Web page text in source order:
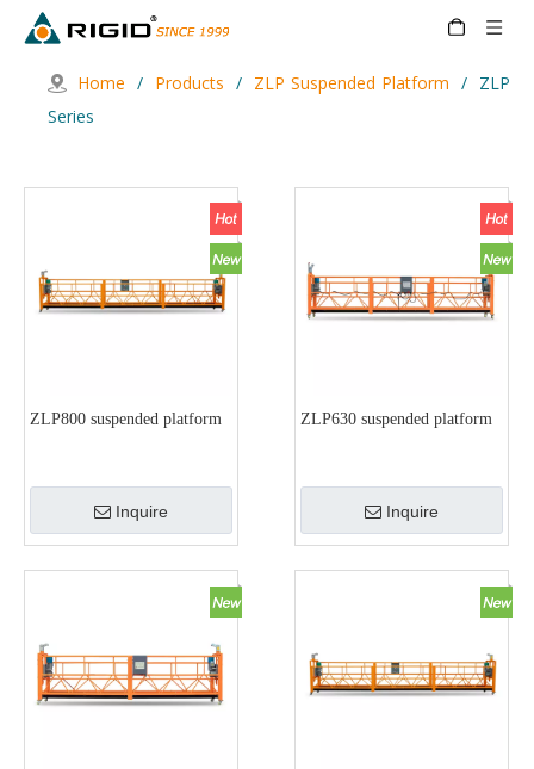
Home / Products / ZLP Suspended Platform / ZLP
Series
ZLP800 suspended platform
Inquire
ZLP630 suspended platform
Inquire